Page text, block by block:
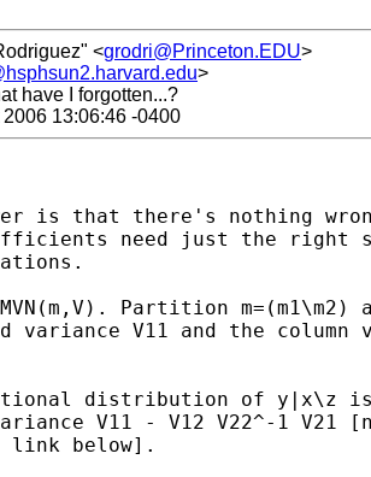
<grodri@Princeton.EDU>
>
have I forgotten...?
2006 13:06:46 -0400
is that there's nothing
need just the right
Partition m=(m1\m2)
variance V11 and the column
distribution of y|x\z is
V11 - V12 V22^-1
link below].